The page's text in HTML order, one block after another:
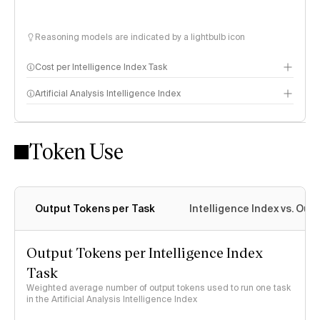
Reasoning models are indicated by a lightbulb icon
Cost per Intelligence Index Task
Artificial Analysis Intelligence Index
Intelligence Index methodology
Token Use
Output Tokens per Task Intelligence Index vs.
Output Tokens per Intelligence Index
Task
Weighted average number of output tokens used to run one task
in the Artificial Analysis Intelligence Index